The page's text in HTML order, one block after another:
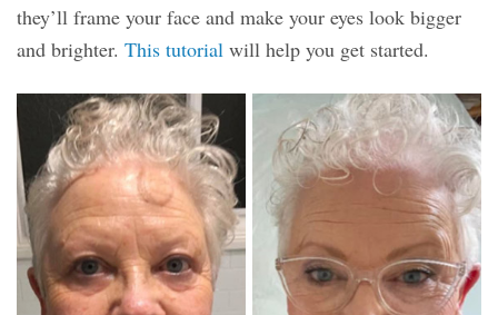
they’ll frame your face and make your eyes look bigger
and brighter. This tutorial will help you get started.